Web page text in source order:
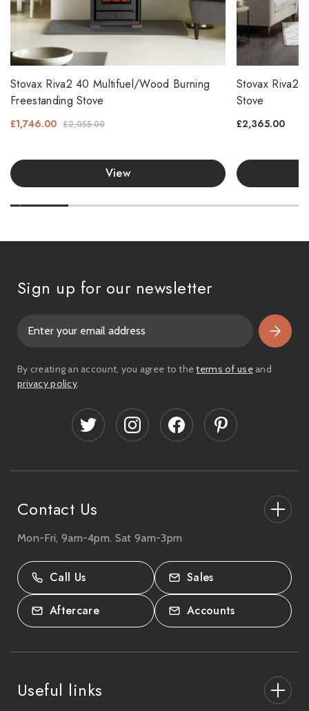
Stovax Riva2 40 Multifuel/Wood Burning
Freestanding Stove
£2,055.00
£1,746.00
View
Stovax Riva2
Stove
£2,365.00
Contact Us
27-33 The High Street, Totton, UK
02380 333818
Mon-Fri, 9am-4pm. Sat 9am-3pm
Call Us Sales
Aftercare Accounts
Useful links
Sign up for our newsletter
i
l
By creating an account, you agree to theterms of useand
privacy policy.